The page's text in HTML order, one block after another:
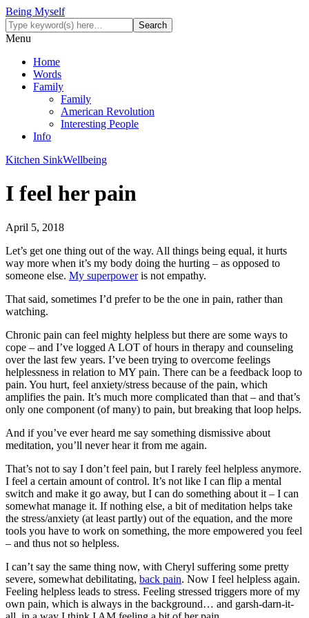
Being Myself
Menu
Home
Words
Family
Family
American Revolution
Interesting People
Info
Kitchen SinkWellbeing
I feel her pain
April 5, 2018
Let’s get one thing out of the way. All things being equal, it hurts
way more when it’s my body doing the hurting – as opposed to
someone else. My superpoweris not empathy.
That said, sometimes I’d prefer to be the one in pain, rather than
watching.
Chronic pain can feel mighty helpless but there are some ways to
cope – and I’ve logged A LOT of hours in therapy and counseling
over the last few years. I’ve been trying to overcome feelings
helplessness in relation to MY pain. There can be a feedback loop to
pain. You hurt, feel anxiety/stress because of the pain, which
amplifies the pain. It’s much more complicated than that – and that’s
only one component (of many) to pain, but breaking that loop helps.
And if you’ve ever heard me say something dismissive about
meditation, you’ll never hear it from me again.
That’s not to say I don’t feel pain, but I rarely feel helpless anymore.
I feel a certain amount of control. It’s not like I can flip a mental
switch and make it go away, but I can do something about it – I can
somewhat manage it. If nothing else, a bit of meditation helps take
the stress/anxiety (at least partly) out of the equation, and the more
tools you have to work on something, the more empowered you feel
– and thus not so helpless.
I can’t say the same thing now, with Cheryl suffering some pretty
severe, somewhat debilitating, back pain. Now I feel helpless again.
Feeling helpless leads to stress. Feeling stressed triggers more of my
own pain, which is always in the background… and garsh-darn-it-